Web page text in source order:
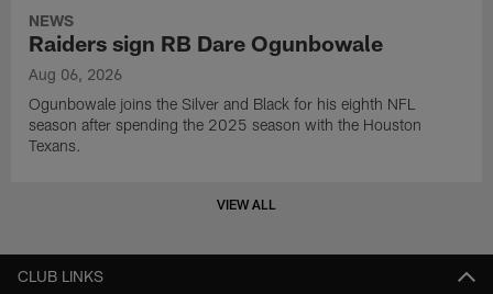
NEWS
Raiders sign RB Dare Ogunbowale
Aug 06, 2026
Ogunbowale joins the Silver and Black for his eighth NFL
season after spending the 2025 season with the Houston
Texans.
VIEW ALL
CLUB LINKS